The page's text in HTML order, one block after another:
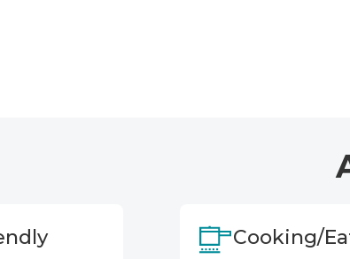
Cooking/